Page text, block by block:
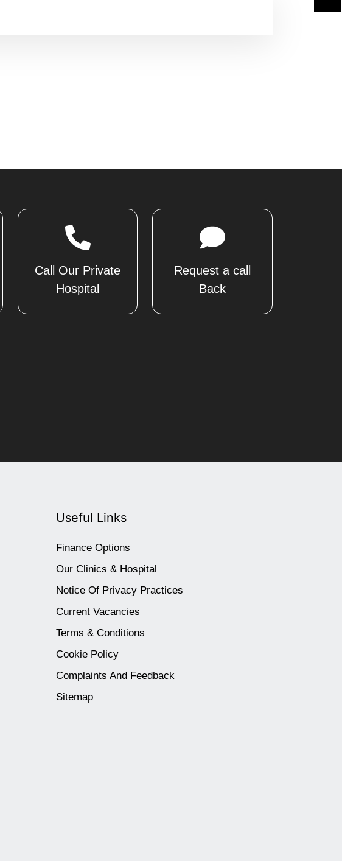
Call Our Private
Hospital
Request a call
Back
Useful Links
Finance Options
Our Clinics & Hospital
Notice Of Privacy Practices
Current Vacancies
Terms & Conditions
Cookie Policy
Complaints And Feedback
Sitemap